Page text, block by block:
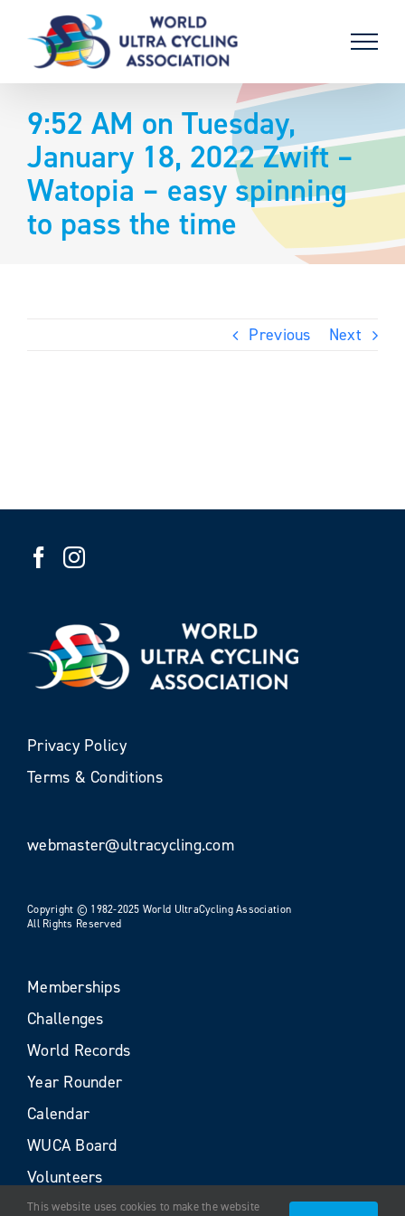
content
9:52 AM on Tuesday,
January 18, 2022 Zwift –
Watopia – easy spinning
to pass the time
Previous Next
Privacy Policy
Terms & Conditions
webmaster@ultracycling.com
Copyright © 1982-2025 World UltraCycling Association
All Rights Reserved
Memberships
Challenges
World Records
Year Rounder
Calendar
WUCA Board
Volunteers
This website uses cookies to make the website